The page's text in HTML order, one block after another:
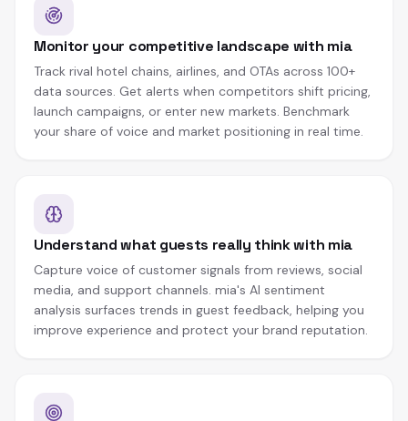
Monitor your competitive landscape with mia
Track rival hotel chains, airlines, and OTAs across 100+
data sources. Get alerts when competitors shift pricing,
launch campaigns, or enter new markets. Benchmark
your share of voice and market positioning in real time.
Understand what guests really think with mia
Capture voice of customer signals from reviews, social
media, and support channels. mia's AI sentiment
analysis surfaces trends in guest feedback, helping you
improve experience and protect your brand reputation.